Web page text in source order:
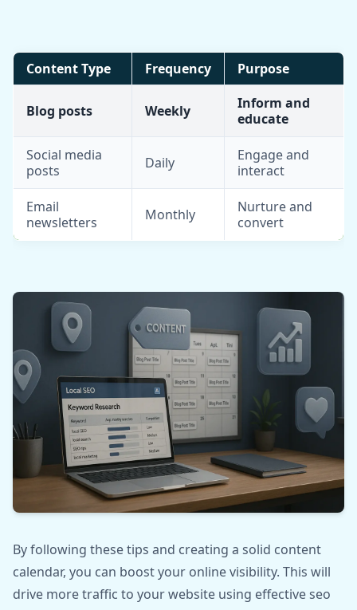
Content Type Frequency Purpose
Blog posts Weekly
Inform and
educate
Social media
posts
Daily
Engage and
interact
Email
newsletters
Monthly
Nurture and
convert
By following these tips and creating a solid content
calendar, you can boost your online visibility. This will
drive more traffic to your website using effective seo